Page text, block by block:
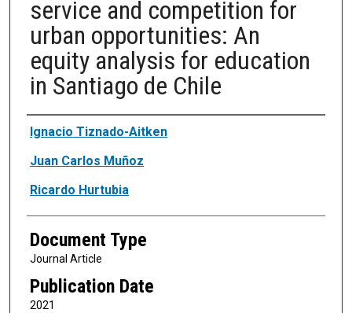
service and competition for
urban opportunities: An
equity analysis for education
in Santiago de Chile
Authors
Ignacio Tiznado-Aitken
Juan Carlos Muñoz
Ricardo Hurtubia
Document Type
Journal Article
Publication Date
2021